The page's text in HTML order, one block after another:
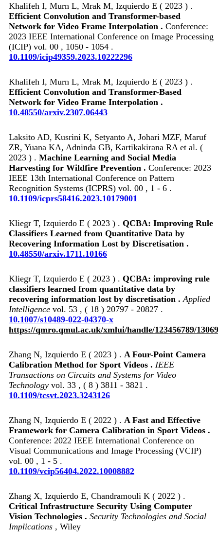
Khalifeh I, Murn L, Mrak M, Izquierdo E ( 2023 ) .
Efficient Convolution and Transformer-based
Network for Video Frame Interpolation . Conference:
2023 IEEE International Conference on Image Processing
(ICIP) vol. 00 , 1050 - 1054 .
10.1109/icip49359.2023.10222296
Khalifeh I, Murn L, Mrak M, Izquierdo E ( 2023 ) .
Efficient Convolution and Transformer-Based
Network for Video Frame Interpolation .
10.48550/arxiv.2307.06443
Laksito AD, Kusrini K, Setyanto A, Johari MZF, Maruf
ZR, Yuana KA, Adninda GB, Kartikakirana RA et al. (
2023 ) . Machine Learning and Social Media
Harvesting for Wildfire Prevention . Conference: 2023
IEEE 13th International Conference on Pattern
Recognition Systems (ICPRS) vol. 00 , 1 - 6 .
10.1109/icprs58416.2023.10179001
Kliegr T, Izquierdo E ( 2023 ) . QCBA: Improving Rule
Classifiers Learned from Quantitative Data by
Recovering Information Lost by Discretisation .
10.48550/arxiv.1711.10166
Kliegr T, Izquierdo E ( 2023 ) . QCBA: improving rule
classifiers learned from quantitative data by
recovering information lost by discretisation . Applied
Intelligence vol. 53 , ( 18 ) 20797 - 20827 .
10.1007/s10489-022-04370-x
https://qmro.qmul.ac.uk/xmlui/handle/123456789/
Zhang N, Izquierdo E ( 2023 ) . A Four-Point Camera
Calibration Method for Sport Videos . IEEE
Transactions on Circuits and Systems for Video
Technology vol. 33 , ( 8 ) 3811 - 3821 .
10.1109/tcsvt.2023.3243126
Zhang N, Izquierdo E ( 2022 ) . A Fast and Effective
Framework for Camera Calibration in Sport Videos .
Conference: 2022 IEEE International Conference on
Visual Communications and Image Processing (VCIP)
vol. 00 , 1 - 5 .
10.1109/vcip56404.2022.10008882
Zhang X, Izquierdo E, Chandramouli K ( 2022 ) .
Critical Infrastructure Security Using Computer
Vision Technologies . Security Technologies and Social
Implications , Wiley